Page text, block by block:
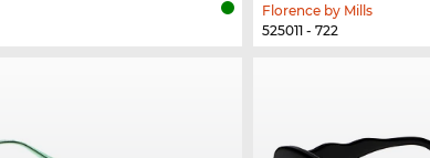
Florence by Mills
525011 - 722